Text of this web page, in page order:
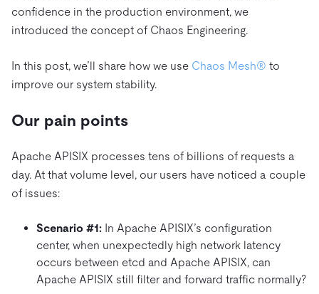
confidence in the production environment, we
introduced the concept of Chaos Engineering.
In this post, we’ll share how we use Chaos Mesh® to
improve our system stability.
Our pain points
Apache APISIX processes tens of billions of requests a
day. At that volume level, our users have noticed a couple
of issues:
Scenario #1: In Apache APISIX’s configuration
center, when unexpectedly high network latency
occurs between etcd and Apache APISIX, can
Apache APISIX still filter and forward traffic normally?